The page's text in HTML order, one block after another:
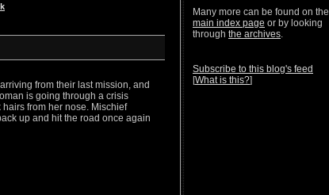
from their last mission, and
is going through a crisis
from her nose. Mischief
up and hit the road once again
Many more can be found on the
main index page or by looking
through the archives.
Subscribe to this blog's feed
[What is this?]